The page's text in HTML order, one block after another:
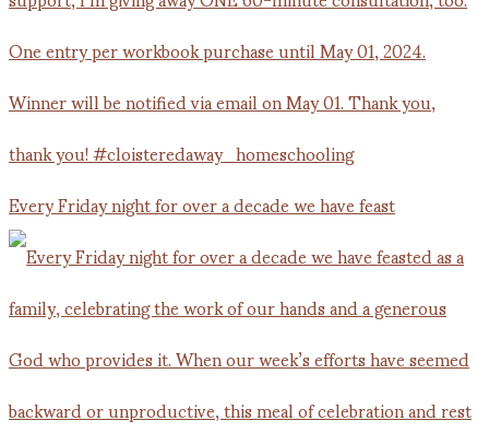
Every Friday night for over a decade we have feast